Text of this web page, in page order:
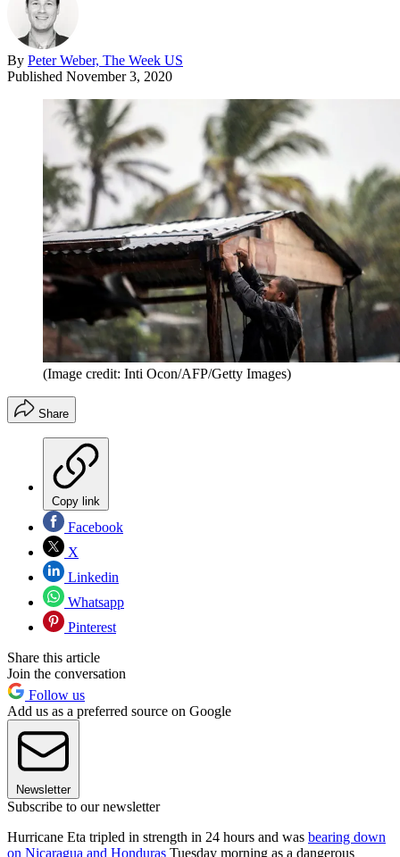
By Peter Weber, The Week US
Published November 3, 2020
(Image credit: Inti Ocon/AFP/Getty Images)
Share
Copy link
Facebook
X
Linkedin
Whatsapp
Pinterest
Share this article
Join the conversation
Follow us
Add us as a preferred source on Google
Newsletter
Subscribe to our newsletter
Hurricane Eta tripled in strength in 24 hours and was bearing down
on Nicaragua and Honduras Tuesday morning as a dangerous